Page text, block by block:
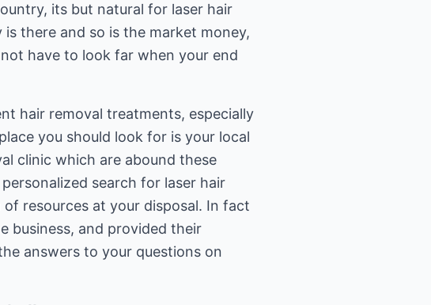
its but natural for laser hair
there and so is the market money,
have to look far when your end
hair removal treatments, especially
you should look for is your local
clinic which are abound these
search for laser hair
resources at your disposal. In fact
business, and provided their
answers to your questions on